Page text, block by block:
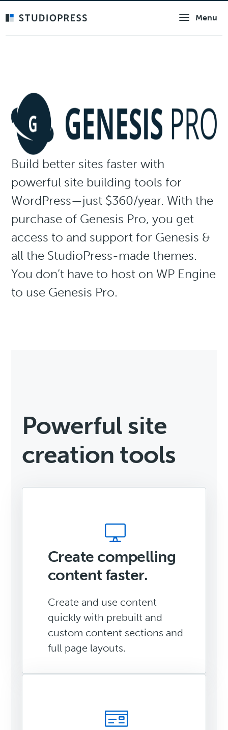
Menu
Build better sites faster with
powerful site building tools for
WordPress—just $360/year. With the
purchase of Genesis Pro, you get
access to and support for Genesis &
all the StudioPress-made themes.
You don’t have to host on WP Engine
to use Genesis Pro.
Powerful site
creation tools
Create compelling
content faster.
Create and use content
quickly with prebuilt and
custom content sections and
full page layouts.